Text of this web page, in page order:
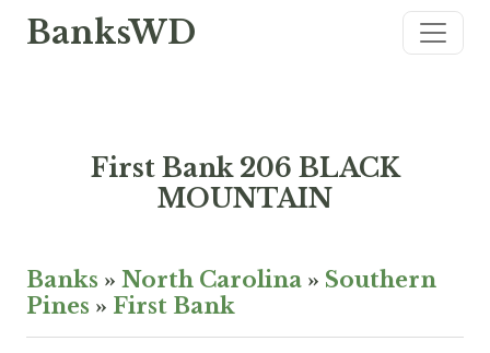
BanksWD
First Bank 206 BLACK
MOUNTAIN
Banks » North Carolina » Southern
Pines » First Bank